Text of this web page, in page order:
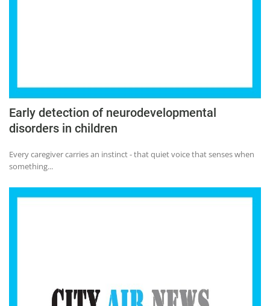
Early detection of neurodevelopmental
disorders in children
Every caregiver carries an instinct - that quiet voice that senses when
something...